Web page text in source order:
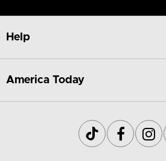
Help
America Today